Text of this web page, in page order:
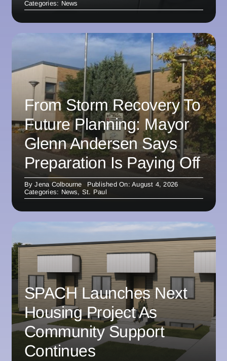
Categories: News
From Storm Recovery To
Future Planning: Mayor
Glenn Andersen Says
Preparation Is Paying Off
ByJena Colbourne
Published On: August 4, 2026
Categories: News, St. Paul
SPACH Launches Next
Housing Project As
Community Support
Continues